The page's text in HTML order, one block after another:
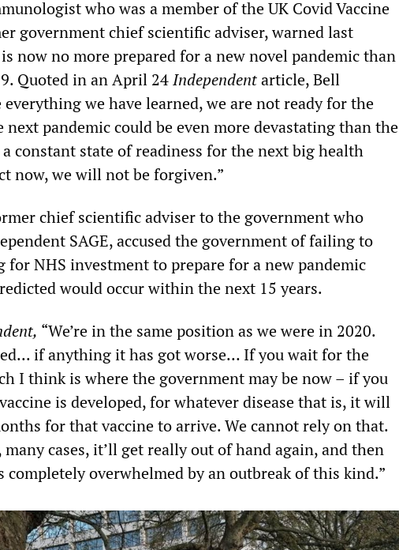
who was a member of the UK Covid Vaccine
government chief scientific adviser, warned last
now no more prepared for a new novel pandemic than
Quoted in an April 24Independentarticle, Bell
everything we have learned, we are not ready for the
next pandemic could be even more devastating than the
constant state of readiness for the next big health
now, we will not be forgiven.”
chief scientific adviser to the government who
SAGE, accused the government of failing to
NHS investment to prepare for a new pandemic
would occur within the next 15 years.
“We’re in the same position as we were in 2020.
if anything it has got worse… If you wait for the
I think is where the government may be now – if you
is developed, for whatever disease that is, it will
for that vaccine to arrive. We cannot rely on that.
cases, it’ll get really out of hand again, and then
completely overwhelmed by an outbreak of this kind.”